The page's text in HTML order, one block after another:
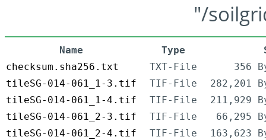
"/
Name Type
checksum.sha256.txt
TXT-File
356
tileSG-014-061_1-3.tif
TIF-File
282,201
tileSG-014-061_1-4.tif
TIF-File
211,929
tileSG-014-061_2-3.tif
TIF-File
66,295
tileSG-014-061_2-4.tif
TIF-File 163,623